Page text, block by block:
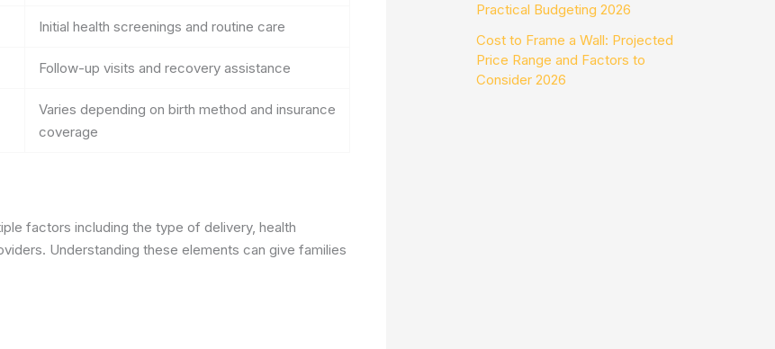
Initial health screenings and routine care
Follow-up visits and recovery assistance
Varies depending on birth method and insurance
coverage
factors including the type of delivery, health
Understanding these elements can give families
Practical Budgeting 2026
Cost to Frame a Wall: Projected
Price Range and Factors to
Consider 2026